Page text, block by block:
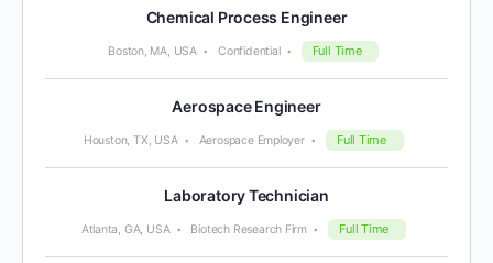
Chemical Process Engineer
Boston, MA, USA Confidential Full Time
Aerospace Engineer
Houston, TX, USA Aerospace Employer Full Time
Laboratory Technician
Atlanta, GA, USA Biotech Research Firm Full Time